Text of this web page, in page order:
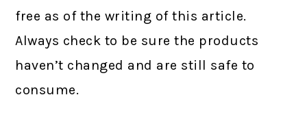
free as of the writing of this article.
Always check to be sure the products
haven’t changed and are still safe to
consume.